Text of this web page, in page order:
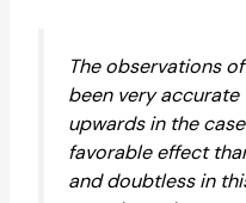
The observations
been very
upwards in the
favorable effect
and doubtless in